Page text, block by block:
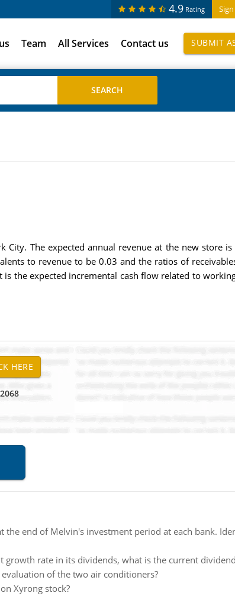
4.9 Rating
Team All Services Contact us SUBMIT
The expected annual revenue at the new store
to revenue to be 0.03 and the ratios of
the expected incremental cash flow related to
the end of Melvin's investment period at each bank.
rate in its dividends, what is the current
of the two air conditioners?
Xyrong stock?